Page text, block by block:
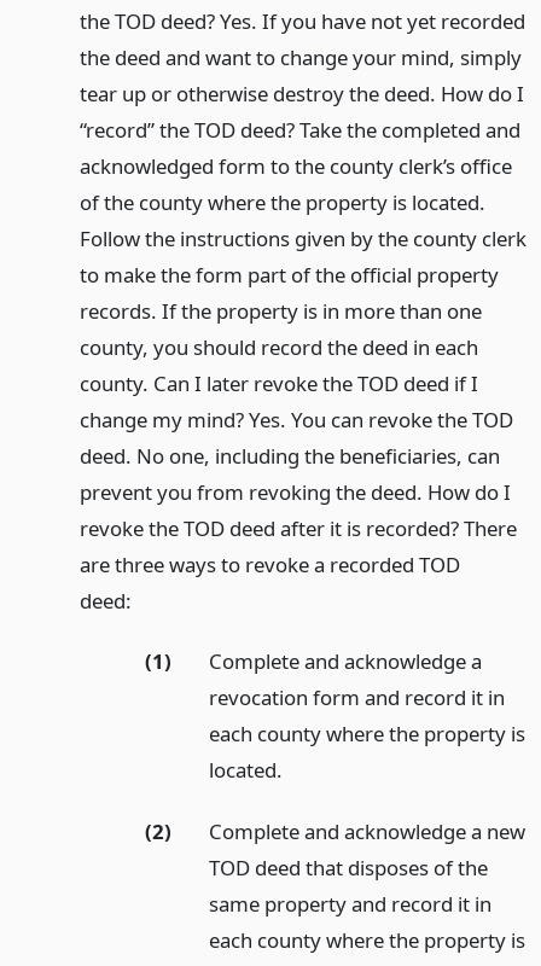
the TOD deed? Yes. If you have not yet recorded
the deed and want to change your mind, simply
tear up or otherwise destroy the deed. How do I
“record” the TOD deed? Take the completed and
acknowledged form to the county clerk’s office
of the county where the property is located.
Follow the instructions given by the county clerk
to make the form part of the official property
records. If the property is in more than one
county, you should record the deed in each
county. Can I later revoke the TOD deed if I
change my mind? Yes. You can revoke the TOD
deed. No one, including the beneficiaries, can
prevent you from revoking the deed. How do I
revoke the TOD deed after it is recorded? There
are three ways to revoke a recorded TOD
deed:
(1)
Complete and acknowledge a
revocation form and record it in
each county where the property is
located.
(2)
Complete and acknowledge a new
TOD deed that disposes of the
same property and record it in
each county where the property is